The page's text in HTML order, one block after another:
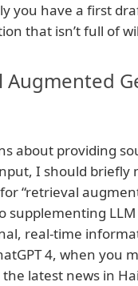
you have a first
that isn’t full of
Augmented
about providing
I should briefly
for “retrieval
supplementing
real-time
4, when you
the latest news in